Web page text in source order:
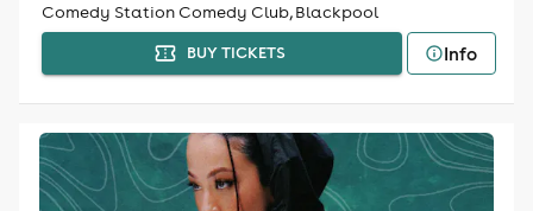
Comedy Station Comedy Club, Blackpool
BUY TICKETS Info